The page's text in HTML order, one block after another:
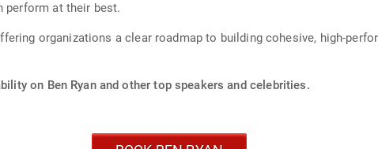
perform at their best.
organizations a clear roadmap to building cohesive, high-
on Ben Ryan and other top speakers and celebrities.